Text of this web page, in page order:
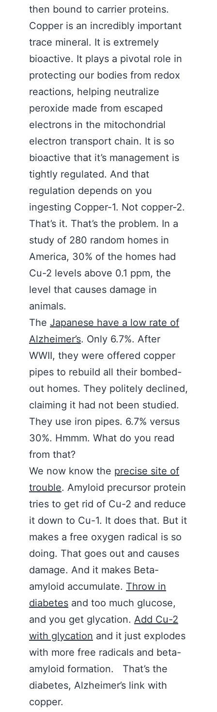
then bound to carrier proteins.
Copper is an incredibly important
trace mineral. It is extremely
bioactive. It plays a pivotal role in
protecting our bodies from redox
reactions, helping neutralize
peroxide made from escaped
electrons in the mitochondrial
electron transport chain. It is so
bioactive that it’s management is
tightly regulated. And that
regulation depends on you
ingesting Copper-1. Not copper-2.
That’s it. That’s the problem. In a
study of 280 random homes in
America, 30% of the homes had
Cu-2 levels above 0.1 ppm, the
level that causes damage in
animals.
The Japanese have a low rate of
Alzheimer’s. Only 6.7%. After
WWII, they were offered copper
pipes to rebuild all their bombed-
out homes. They politely declined,
claiming it had not been studied.
They use iron pipes. 6.7% versus
30%. Hmmm. What do you read
from that?
We now know the precise site of
trouble. Amyloid precursor protein
tries to get rid of Cu-2 and reduce
it down to Cu-1. It does that. But it
makes a free oxygen radical is so
doing. That goes out and causes
damage. And it makes Beta-
amyloid accumulate. Throw in
diabetes and too much glucose,
and you get glycation. Add Cu-2
with glycation and it just explodes
with more free radicals and beta-
amyloid formation. That’s the
diabetes, Alzheimer’s link with
copper.